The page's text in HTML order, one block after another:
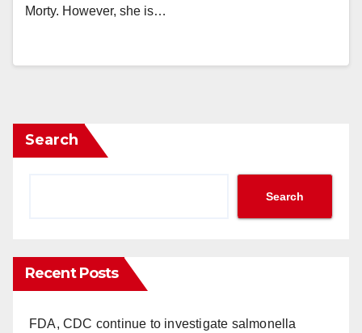
Morty. However, she is…
Search
Search
Recent Posts
FDA, CDC continue to investigate salmonella